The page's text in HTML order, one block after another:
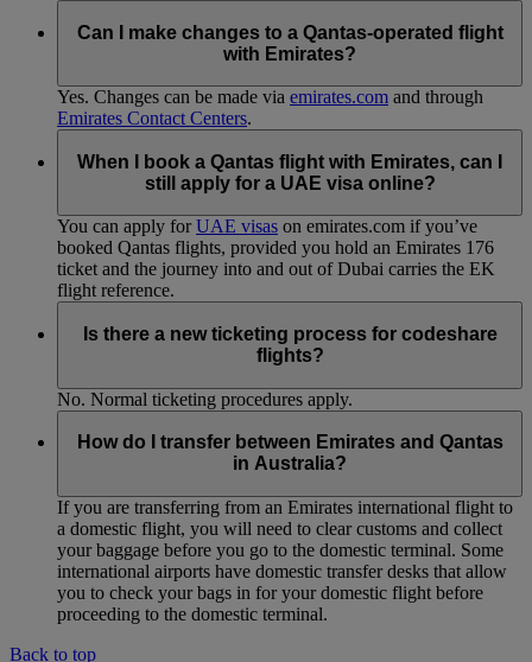
Can I make changes to a Qantas-operated flight
with Emirates?
Yes. Changes can be made via emirates.com and through
Emirates Contact Centers.
When I book a Qantas flight with Emirates, can I
still apply for a UAE visa online?
You can apply forUAE visas on emirates.com if you’ve
booked Qantas flights, provided you hold an Emirates 176
ticket and the journey into and out of Dubai carries the EK
flight reference.
Is there a new ticketing process for codeshare
flights?
No. Normal ticketing procedures apply.
How do I transfer between Emirates and Qantas
in Australia?
If you are transferring from an Emirates international flight to
a domestic flight, you will need to clear customs and collect
your baggage before you go to the domestic terminal. Some
international airports have domestic transfer desks that allow
you to check your bags in for your domestic flight before
proceeding to the domestic terminal.
Back to top